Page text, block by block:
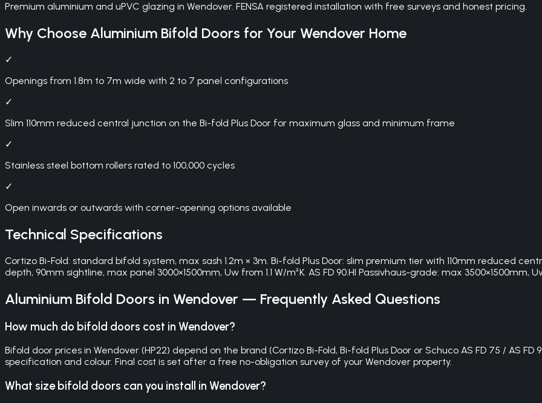
Premium aluminium and uPVC glazing in Wendover. FENSA registered installation with free surveys and honest pricing.
Why Choose Aluminium Bifold Doors for Your Wendover Home
✓
Openings from 1.8m to 7m wide with 2 to 7 panel configurations
✓
Slim 110mm reduced central junction on the Bi-fold Plus Door for maximum glass and minimum frame
✓
Stainless steel bottom rollers rated to 100,000 cycles
✓
Open inwards or outwards with corner-opening options available
Technical Specifications
Cortizo Bi-Fold: standard bifold system, max sash 1.2m × 3m. Bi-fold Plus Door: slim premium tier with 110mm reduced
depth, 90mm sightline, max panel 3000×1500mm, Uw from 1.1 W/m²K. AS FD 90.HI Passivhaus-grade: max 3500×1500mm,
Aluminium Bifold Doors in Wendover — Frequently Asked Questions
How much do bifold doors cost in Wendover?
Bifold door prices in Wendover (HP22) depend on the brand (Cortizo Bi-Fold, Bi-fold Plus Door or Schuco AS FD 75 / AS
specification and colour. Final cost is set after a free no-obligation survey of your Wendover property.
What size bifold doors can you install in Wendover?